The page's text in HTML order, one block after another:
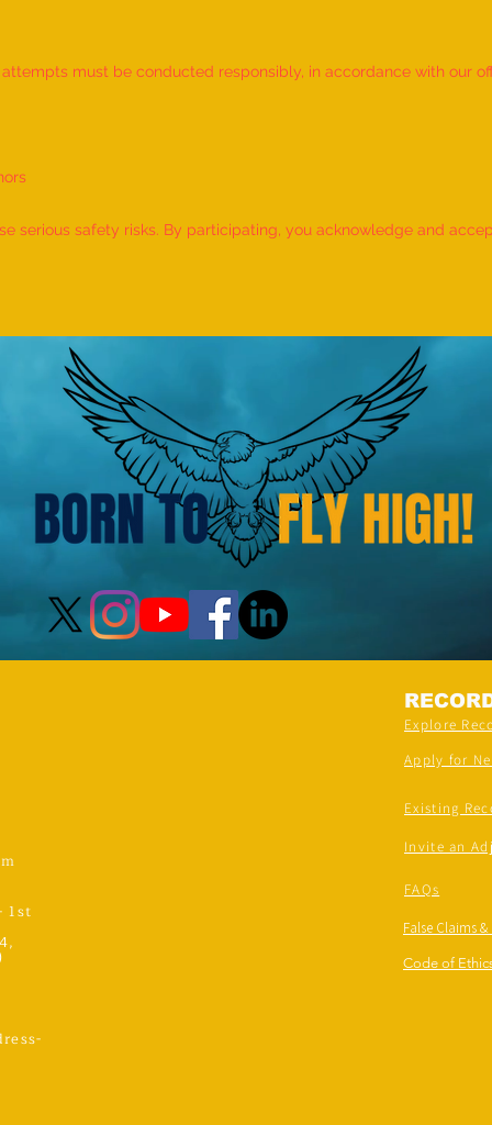
NUMBER OF SHLOKAS RECITED
must be conducted responsibly, in accordance with our
serious safety risks. By participating, you acknowledge and
Explore
Apply for
Existing
Invite an
1st
FAQs
False Claims
Code of